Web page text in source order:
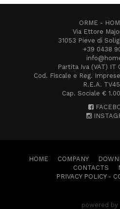
ORME -
Via Ettore
31053 Pieve di
+39 0438
Partita Iva (VAT) IT
Cod. Fiscale e Reg.
R.E.A.
Cap. Sociale €
HOME COMPANY
CONTACTS
PRIVACY POLICY-
powered by